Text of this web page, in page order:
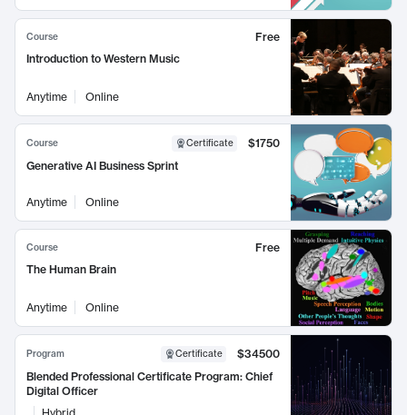
Course
Free
Introduction to Western Music
Anytime Online
Course Certificate
$1750
Generative AI Business Sprint
Anytime Online
Course
Free
The Human Brain
Anytime Online
Program Certificate
$34500
Blended Professional Certificate Program: Chief
Digital Officer